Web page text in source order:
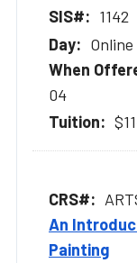
1142
04
An
Painting